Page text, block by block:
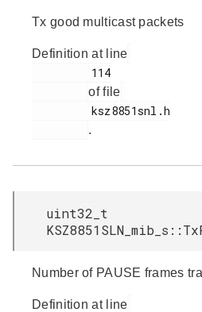
Tx good multicast packets
Definition at line
of file
.
uint32_t
Number of PAUSE frames
Definition at line